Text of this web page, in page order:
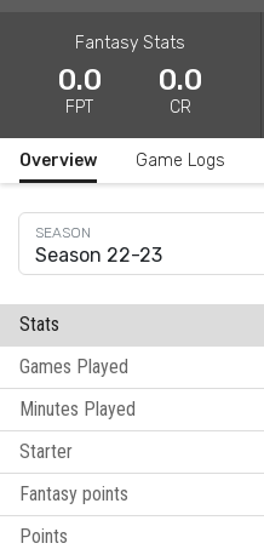
Fantasy Stats
0.0
FPT
0.0
CR
Overview Game Logs
Season 22-23
Stats
Games Played
Minutes Played
Starter
Fantasy points
Points